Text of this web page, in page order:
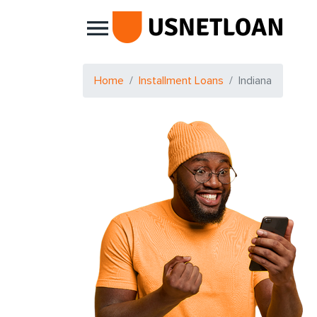
Main Navigation
Home Installment Loans Indiana